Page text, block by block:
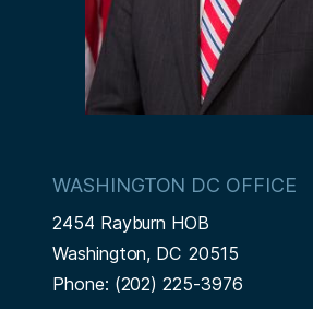
WASHINGTON DC OFFICE
2454 Rayburn HOB
Washington, DC20515
Phone: (202) 225-3976